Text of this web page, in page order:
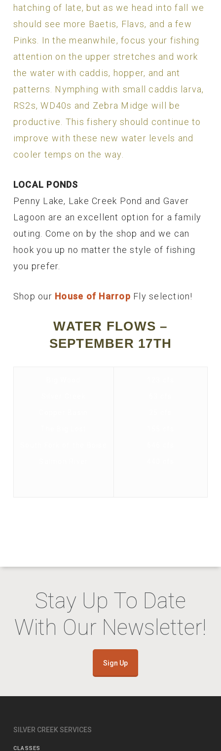
hatching of late, but as we head into fall we
should see more Baetis, Flavs, and a few
Pinks. In the meanwhile, focus your fishing
attention on the upper stretches and work
the water with caddis, hopper, and ant
patterns. Nymphing with small caddis larva,
RS2s, WD40s and Zebra Midge will be
productive. This fishery should continue to
improve with these new water levels and
cooler temps on the way.
LOCAL PONDS
Penny Lake, Lake Creek Pond and Gaver
Lagoon are an excellent option for a family
outing. Come on by the shop and we can
hook you up no matter the style of fishing
you prefer.
Shop our House of Harrop Fly selection!
WATER FLOWS –
SEPTEMBER 17TH
Stay Up To Date
With Our Newsletter!
Sign Up
SILVER CREEK SERVICES
CLASSES